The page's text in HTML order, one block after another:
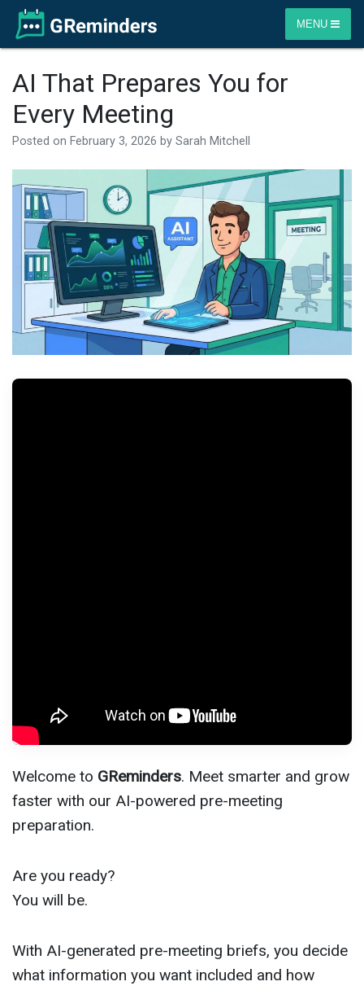
MENU
AI That Prepares You for
Every Meeting
Posted on February 3, 2026 by Sarah Mitchell
Welcome to GReminders. Meet smarter and grow
faster with our AI-powered pre-meeting
preparation.
Are you ready?
You will be.
With AI-generated pre-meeting briefs, you decide
what information you want included and how